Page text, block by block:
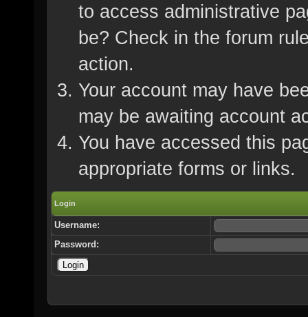
to access administrative
be? Check in the forum
action.
Your account may have
may be awaiting account
You have accessed this
appropriate forms or links.
Login
Username:
Password: